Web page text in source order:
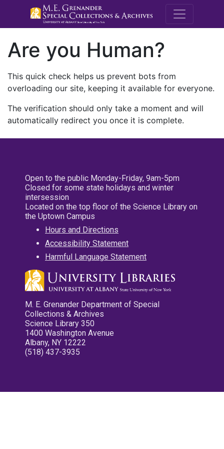
M.E.
Are you Human?
This quick check helps us prevent bots from
overloading our site, keeping it available for everyone.
The verification should only take a moment and will
automatically redirect you once it is complete.
Open to the public Monday-Friday, 9am-5pm
Closed for some state holidays and winter
intersession
Located on the top floor of the Science Library on
the Uptown Campus
Hours and Directions
Accessibility Statement
Harmful Language Statement
M. E. Grenander Department of Special
Collections & Archives
Science Library 350
1400 Washington Avenue
Albany, NY 12222
(518) 437-3935